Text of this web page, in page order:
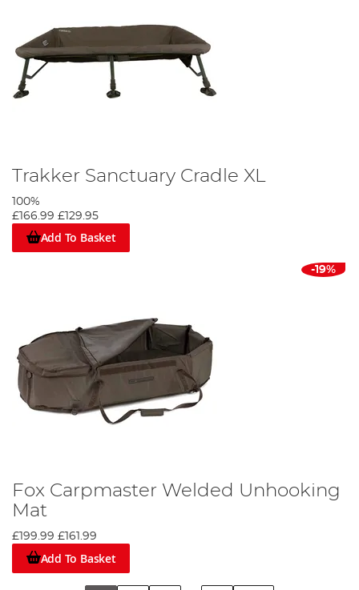
Trakker Sanctuary Cradle XL
100%
£166.99 £129.95
Add To Basket
-19%
Fox Carpmaster Welded Unhooking
Mat
£199.99 £161.99
Add To Basket